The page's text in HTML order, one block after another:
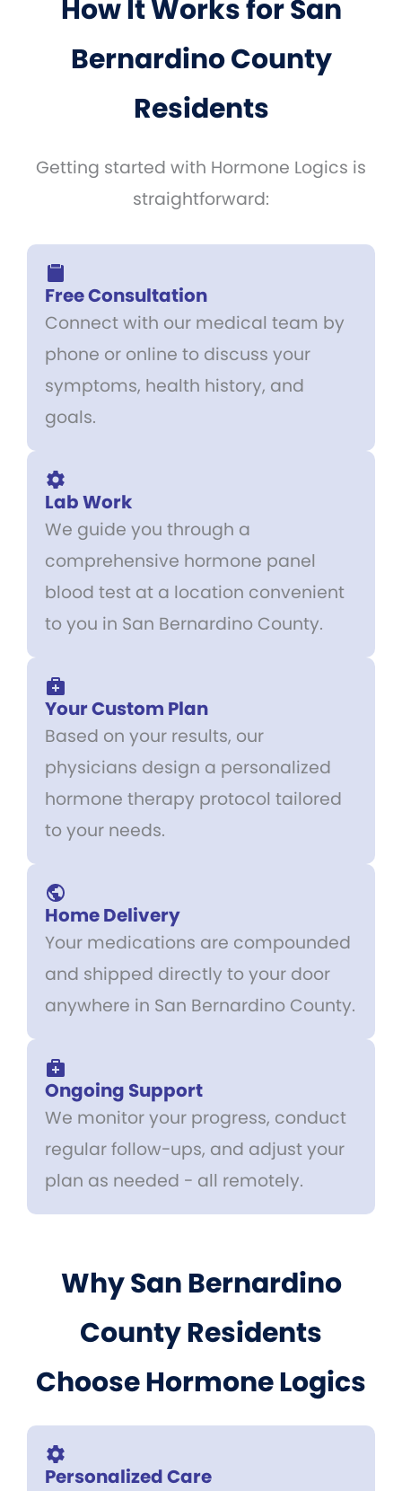
How It Works for San
Bernardino County
Residents
Getting started with Hormone Logics is
straightforward:
Free Consultation
Connect with our medical team by
phone or online to discuss your
symptoms, health history, and
goals.
Lab Work
We guide you through a
comprehensive hormone panel
blood test at a location convenient
to you in San Bernardino County.
Your Custom Plan
Based on your results, our
physicians design a personalized
hormone therapy protocol tailored
to your needs.
Home Delivery
Your medications are compounded
and shipped directly to your door
anywhere in San Bernardino County.
Ongoing Support
We monitor your progress, conduct
regular follow-ups, and adjust your
plan as needed - all remotely.
Why San Bernardino
County Residents
Choose Hormone Logics
Personalized Care